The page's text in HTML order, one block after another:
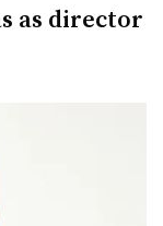
as director